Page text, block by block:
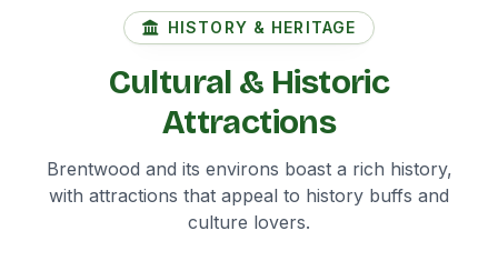
HISTORY & HERITAGE
Cultural & Historic
Attractions
Brentwood and its environs boast a rich history,
with attractions that appeal to history buffs and
culture lovers.